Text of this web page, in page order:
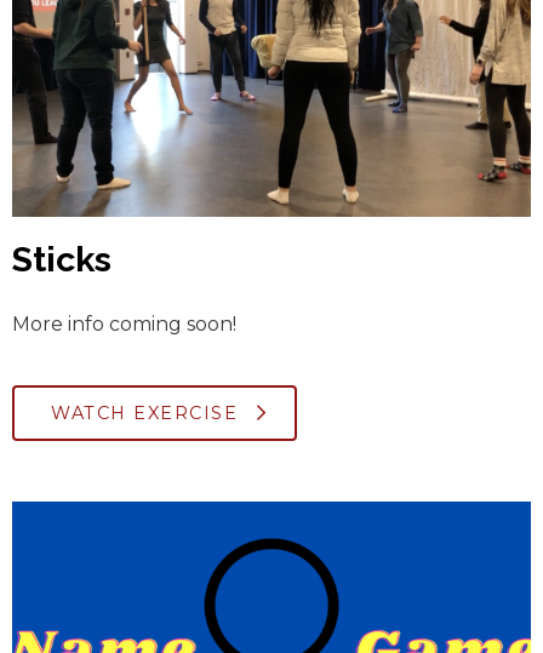
Sticks
More info coming soon!
WATCH EXERCISE